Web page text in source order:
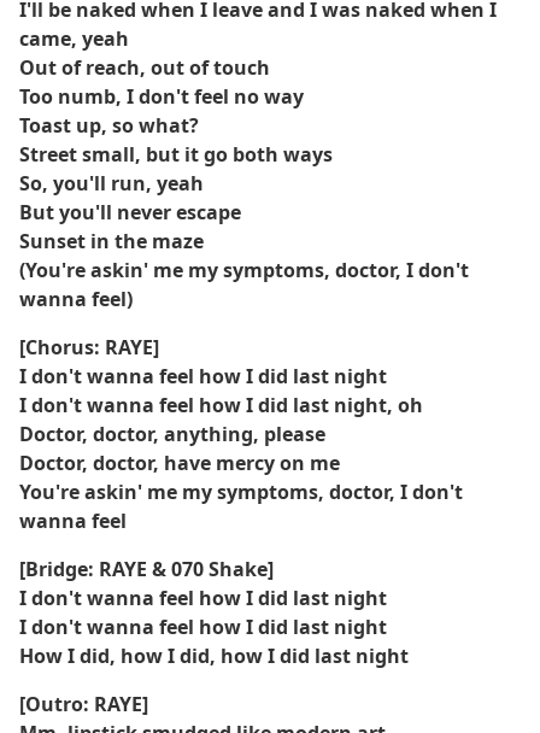
I'll be naked when I leave and I was naked when I
came, yeah
Out of reach, out of touch
Too numb, I don't feel no way
Toast up, so what?
Street small, but it go both ways
So, you'll run, yeah
But you'll never escape
Sunset in the maze
(You're askin' me my symptoms, doctor, I don't
wanna feel)
[Chorus: RAYE]
I don't wanna feel how I did last night
I don't wanna feel how I did last night, oh
Doctor, doctor, anything, please
Doctor, doctor, have mercy on me
You're askin' me my symptoms, doctor, I don't
wanna feel
[Bridge: RAYE & 070 Shake]
I don't wanna feel how I did last night
I don't wanna feel how I did last night
How I did, how I did, how I did last night
[Outro: RAYE]